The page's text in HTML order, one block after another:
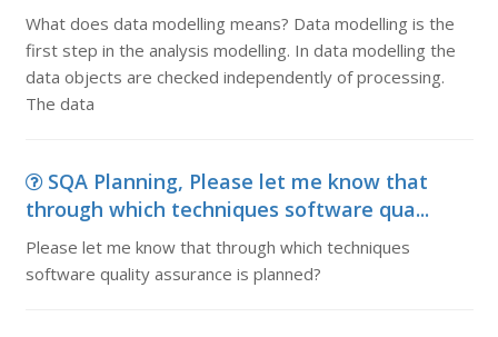
What does data modelling means? Data modelling is the
first step in the analysis modelling. In data modelling the
data objects are checked independently of processing.
The data
SQA Planning, Please let me know that
through which techniques software qua...
Please let me know that through which techniques
software quality assurance is planned?